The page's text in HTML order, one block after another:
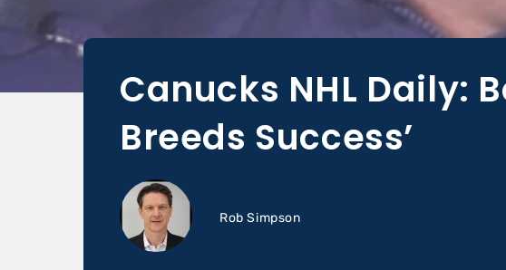
Canucks NHL Daily:
Breeds Success’
Rob Simpson